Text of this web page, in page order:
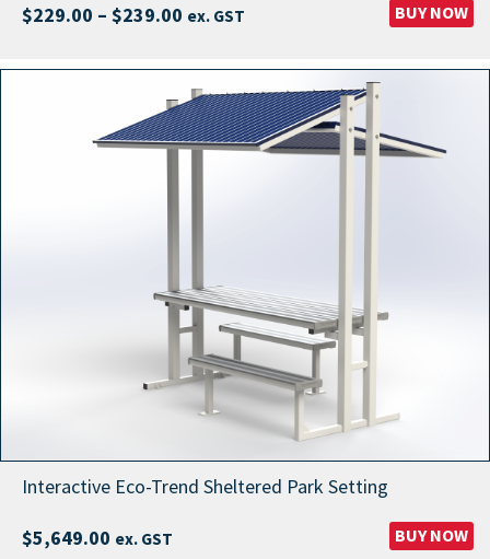
$229.00 – $239.00 Price
$229.00
through
$239.00
ex. GST BUY NOW
Interactive Eco-Trend Sheltered Park Setting
$5,649.00 ex. GST BUY NOW